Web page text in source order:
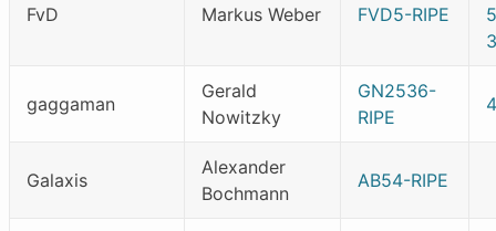
FvD Markus Weber FVD5-RIPE
gaggaman
Gerald
Nowitzky
GN2536-
RIPE
Galaxis
Alexander
Bochmann
AB54-RIPE